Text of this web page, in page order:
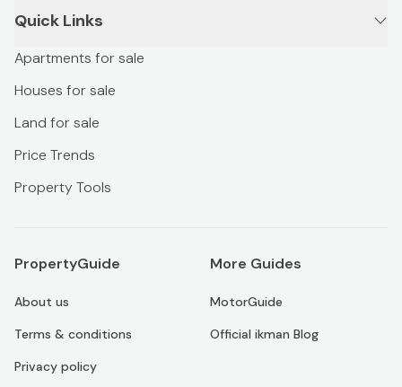
Quick Links
Apartments for sale
Houses for sale
Land for sale
Price Trends
Property Tools
PropertyGuide
About us
Terms & conditions
Privacy policy
More Guides
MotorGuide
Official ikman Blog